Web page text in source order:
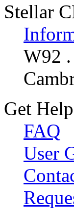
Stellar
W92 .
Get Help
FAQ
User